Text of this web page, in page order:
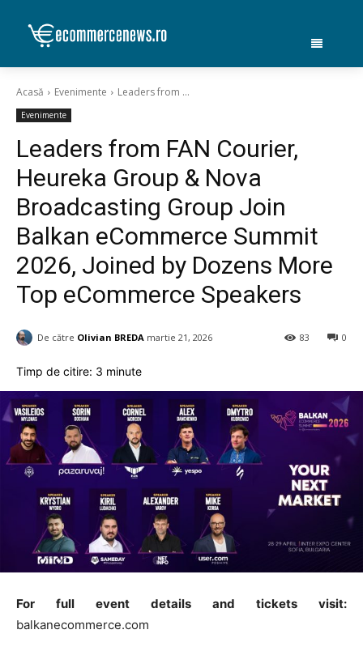
Acasă Evenimente Leaders from ...
Evenimente
Leaders from FAN Courier,
Heureka Group & Nova
Broadcasting Group Join
Balkan eCommerce Summit
2026, Joined by Dozens More
Top eCommerce Speakers
De către Olivian BREDA martie 21, 2026 0
83
Timp de citire: 3 minute
For full event details and tickets visit:
balkanecommerce.com